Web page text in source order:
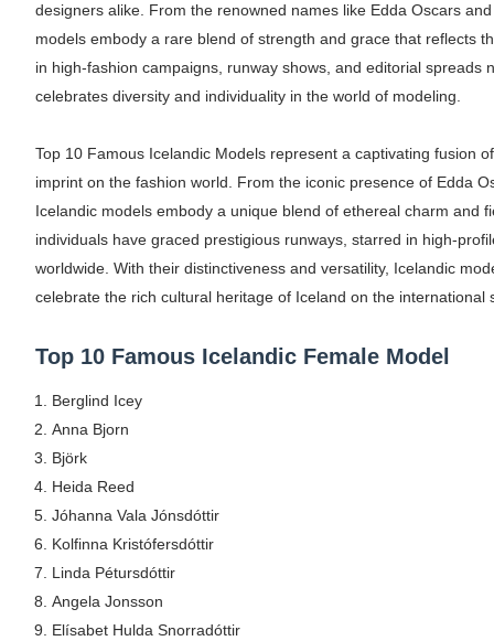
Shein Plus Size Models Names List -
Maarya a.k.a Maarja Müür @maarjamour
Tatjana Dragovic: Know Serbian Beauty
Mary Yousefi (@mimiiyous) - Persian-
Successful Fashion Collaborations: The
Celebrity Testimonial Advertising:
Celebrity Endorsement Definition: What It
designers alike. From the renowned names like Edda Oscars
models embody a rare blend of strength and grace that reflects
in high-fashion campaigns, runway shows, and editorial
celebrates diversity and individuality in the world of modeling.
Top 10 Famous Icelandic Models represent a captivating fusion
imprint on the fashion world. From the iconic presence of Edda
Icelandic models embody a unique blend of ethereal charm and
individuals have graced prestigious runways, starred in high-
worldwide. With their distinctiveness and versatility, Icelandic
celebrate the rich cultural heritage of Iceland on the international
Top 10 Famous Icelandic Female Model
Berglind Icey
Anna Bjorn
Björk
Heida Reed
Jóhanna Vala Jónsdóttir
Kolfinna Kristófersdóttir
Linda Pétursdóttir
Angela Jonsson
Elísabet Hulda Snorradóttir